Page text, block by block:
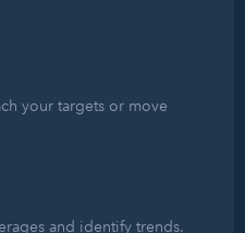
your targets or move
and identify trends.